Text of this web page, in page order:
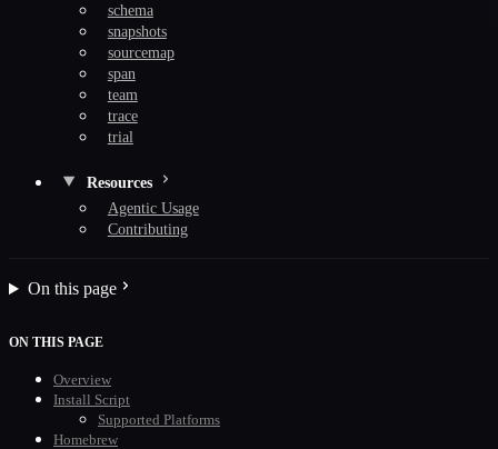
schema
snapshots
sourcemap
span
team
trace
trial
Resources
Agentic Usage
Contributing
On this page
ON THIS PAGE
Overview
Install Script
Supported Platforms
Homebrew